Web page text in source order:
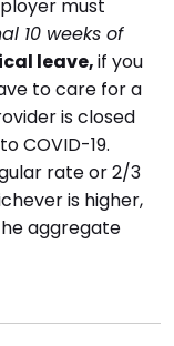
must
10 weeks of
leave,if you
to care for a
is closed
COVID-19.
rate or 2/3
is higher,
aggregate